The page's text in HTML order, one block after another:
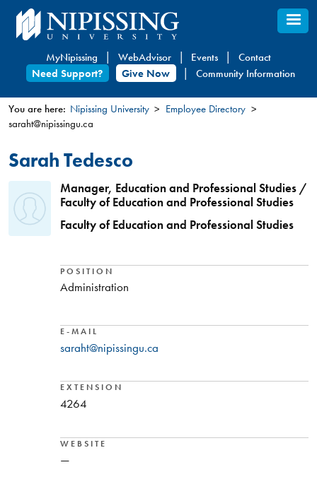
Skip
to
content
MyNipissing WebAdvisor Events
Contact
Need Support?
Give Now Community Information
You
are
here
You are here: Nipissing University
Employee Directory
saraht@nipissingu.ca
Sarah Tedesco
Manager, Education and Professional Studies /
Faculty of Education and Professional Studies
Faculty of Education and Professional Studies
POSITION
Administration
E-MAIL
saraht@nipissingu.ca
EXTENSION
4264
WEBSITE
—